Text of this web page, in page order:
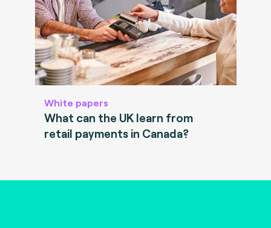
White papers
What can the UK learn from
retail payments in Canada?